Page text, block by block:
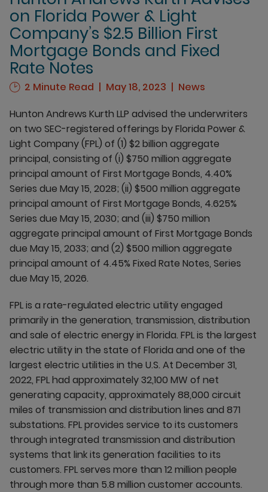
on Florida Power & Light
Company’s $2.5 Billion First
Mortgage Bonds and Fixed
Rate Notes
2 Minute Read May 18, 2023
News
Hunton Andrews Kurth LLP advised the underwriters
on two SEC-registered offerings by Florida Power &
Light Company (FPL) of (1) $2 billion aggregate
principal, consisting of (i) $750 million aggregate
principal amount of First Mortgage Bonds, 4.40%
Series due May 15, 2028; (ii) $500 million aggregate
principal amount of First Mortgage Bonds, 4.625%
Series due May 15, 2030; and (iii) $750 million
aggregate principal amount of First Mortgage Bonds
due May 15, 2033; and (2) $500 million aggregate
principal amount of 4.45% Fixed Rate Notes, Series
due May 15, 2026.
FPL is a rate-regulated electric utility engaged
primarily in the generation, transmission, distribution
and sale of electric energy in Florida. FPL is the largest
electric utility in the state of Florida and one of the
largest electric utilities in the U.S. At December 31,
2022, FPL had approximately 32,100 MW of net
generating capacity, approximately 88,000 circuit
miles of transmission and distribution lines and 871
substations. FPL provides service to its customers
through integrated transmission and distribution
systems that link its generation facilities to its
customers. FPL serves more than 12 million people
through more than 5.8 million customer accounts.